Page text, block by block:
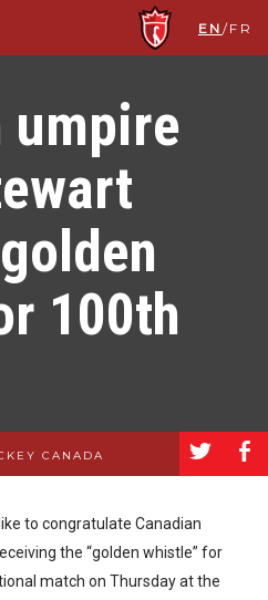
EN /FR
umpire
100th
CANADA a b
to congratulate Canadian
the “golden whistle” for
match on Thursday at the